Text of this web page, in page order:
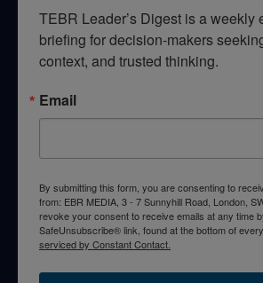
TEBR Leader’s Digest is a weekly
briefing for decision-makers
context, and trusted thinking.
Email
By submitting this form, you are consenting to
from: EBR MEDIA, 3 - 7 Sunnyhill Road, London,
revoke your consent to receive emails at any time
SafeUnsubscribe® link, found at the bottom of
serviced by Constant Contact.